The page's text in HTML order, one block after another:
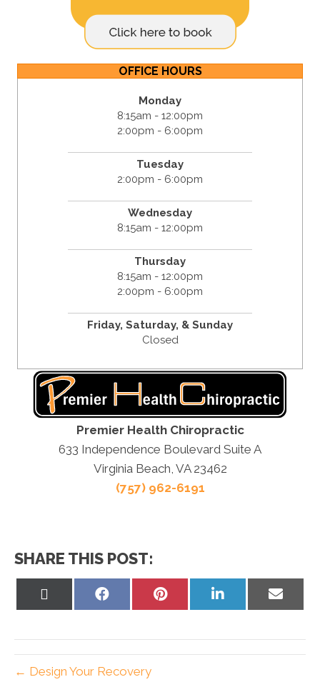
OFFICE HOURS
Monday
8:15am - 12:00pm
2:00pm - 6:00pm
Tuesday
2:00pm - 6:00pm
Wednesday
8:15am - 12:00pm
Thursday
8:15am - 12:00pm
2:00pm - 6:00pm
Friday, Saturday, & Sunday
Closed
Premier Health Chiropractic
633 Independence Boulevard Suite A
Virginia Beach, VA 23462
(757) 962-6191
SHARE THIS POST:
Share
Share
Share
Share
← Design Your Recovery